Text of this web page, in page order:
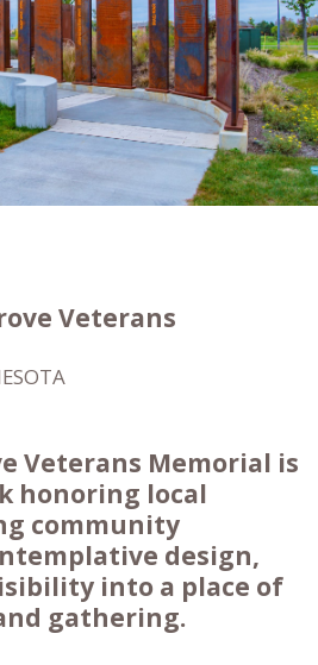
Veterans
Veterans Memorial is
honoring local
community
design,
into a place of
gathering.